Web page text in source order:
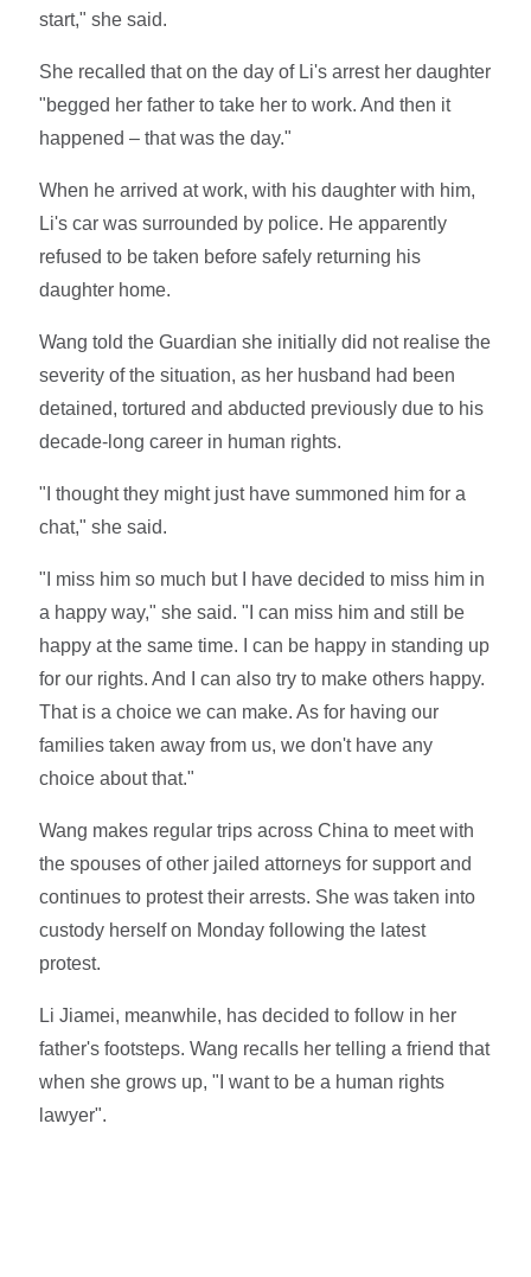
start," she said.
She recalled that on the day of Li's arrest her daughter
"begged her father to take her to work. And then it
happened – that was the day."
When he arrived at work, with his daughter with him,
Li's car was surrounded by police. He apparently
refused to be taken before safely returning his
daughter home.
Wang told the Guardian she initially did not realise the
severity of the situation, as her husband had been
detained, tortured and abducted previously due to his
decade-long career in human rights.
"I thought they might just have summoned him for a
chat," she said.
"I miss him so much but I have decided to miss him in
a happy way," she said. "I can miss him and still be
happy at the same time. I can be happy in standing up
for our rights. And I can also try to make others happy.
That is a choice we can make. As for having our
families taken away from us, we don't have any
choice about that."
Wang makes regular trips across China to meet with
the spouses of other jailed attorneys for support and
continues to protest their arrests. She was taken into
custody herself on Monday following the latest
protest.
Li Jiamei, meanwhile, has decided to follow in her
father's footsteps. Wang recalls her telling a friend that
when she grows up, "I want to be a human rights
lawyer".